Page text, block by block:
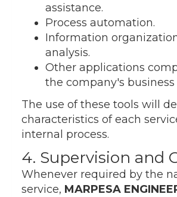
assistance.
Process automation.
Information
analysis.
Other applications
the company's business
The use of these tools will
characteristics of each
internal process.
4. Supervision and
Whenever required by the
service, MARPESA